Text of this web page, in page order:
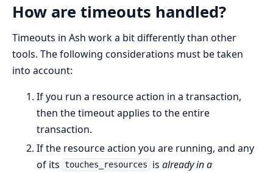
How are timeouts handled?
Timeouts in Ash work a bit differently than other
tools. The following considerations must be taken
into account:
If you run a resource action in a transaction,
then the timeout applies to the entire
transaction.
If the resource action you are running, and any
of its touches_resources is already in a